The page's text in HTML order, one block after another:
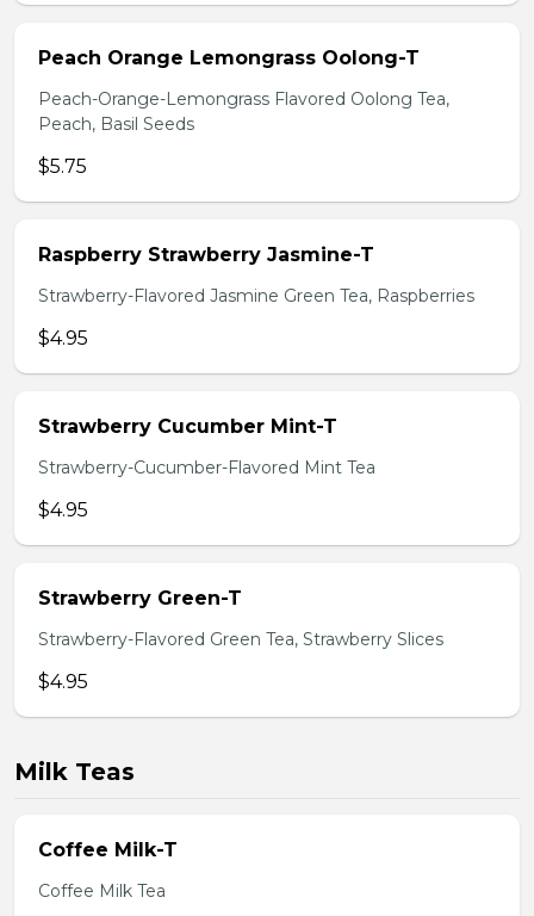
Peach Orange Lemongrass Oolong-T
Peach-Orange-Lemongrass Flavored Oolong Tea,
Peach, Basil Seeds
$5.75
Raspberry Strawberry Jasmine-T
Strawberry-Flavored Jasmine Green Tea, Raspberries
$4.95
Strawberry Cucumber Mint-T
Strawberry-Cucumber-Flavored Mint Tea
$4.95
Strawberry Green-T
Strawberry-Flavored Green Tea, Strawberry Slices
$4.95
Milk Teas
Coffee Milk-T
Coffee Milk Tea